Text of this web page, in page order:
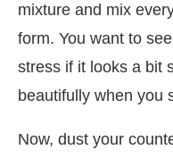
mixture and mix
form. You want to
stress if it looks a bit
beautifully when you
Now, dust your